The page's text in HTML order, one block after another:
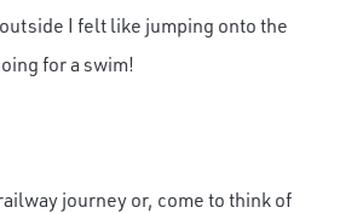
I felt like jumping onto the
for a swim!
journey or, come to think of